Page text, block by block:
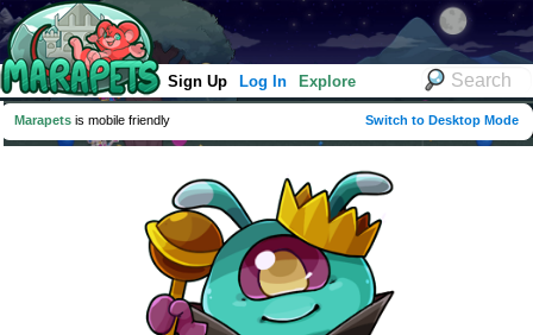
Sign Up Log In Explore
Marapets is mobile friendly Switch to Desktop Mode